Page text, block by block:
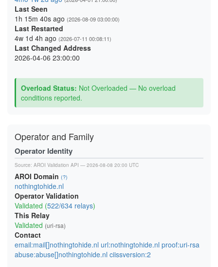
Last Seen
1h 15m 40s ago (2026-08-09 03:00:00)
Last Restarted
4w 1d 4h ago (2026-07-11 00:08:11)
Last Changed Address
2026-04-06 23:00:00
Overload Status: Not Overloaded — No overload
conditions reported.
Operator and Family
Operator Identity
Source: AROI Validation API — 2026-08-08 20:00 UTC
AROI Domain (?)
nothingtohide.nl
Operator Validation
Validated (522/634 relays)
This Relay
Validated (uri-rsa)
Contact
email:mail[]nothingtohide.nl url:nothingtohide.nl proof:uri-rsa
abuse:abuse[]nothingtohide.nl ciissversion:2